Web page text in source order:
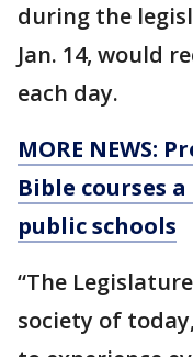
during the
Jan. 14, would
each day.
MORE NEWS:
Bible courses
public schools
“The
society of